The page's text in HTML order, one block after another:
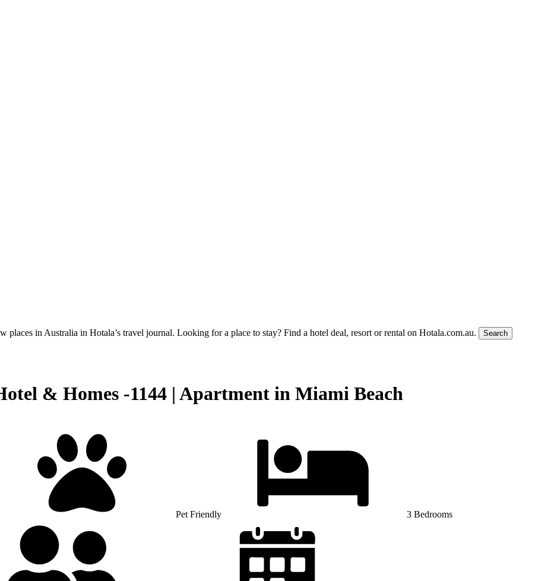
places in Australia in Hotala’s travel journal. Looking for a place to stay? Find a hotel deal, resort or rental on Hotala.com.au. Search
& Homes -1144 | Apartment in Miami Beach
Pet Friendly 3 Bedrooms